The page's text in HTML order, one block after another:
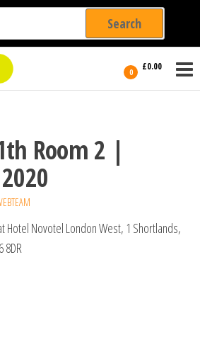
0 £0.00
International
Filmmakers
Room 2 |
Hotel Novotel London West, 1 Shortlands,
8DR